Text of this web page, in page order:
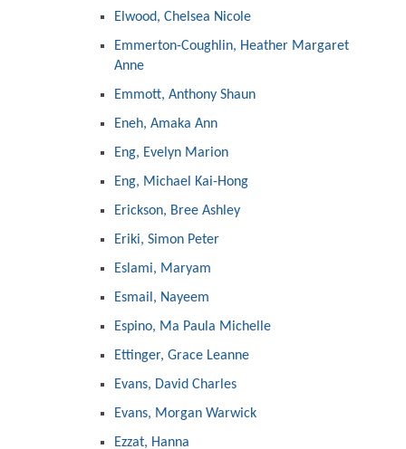
Elwood, Chelsea Nicole
Emmerton-Coughlin, Heather Margaret
Anne
Emmott, Anthony Shaun
Eneh, Amaka Ann
Eng, Evelyn Marion
Eng, Michael Kai-Hong
Erickson, Bree Ashley
Eriki, Simon Peter
Eslami, Maryam
Esmail, Nayeem
Espino, Ma Paula Michelle
Ettinger, Grace Leanne
Evans, David Charles
Evans, Morgan Warwick
Ezzat, Hanna